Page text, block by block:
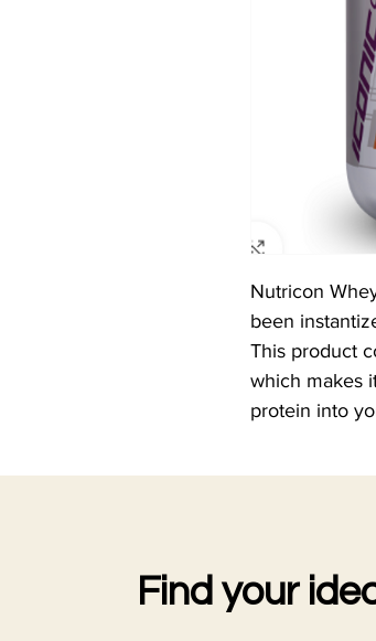
Nutricon
been
This product
which makes
protein into
Find your